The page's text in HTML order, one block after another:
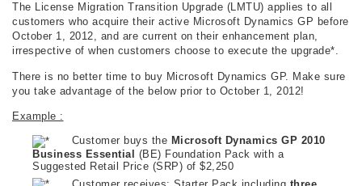
The License Migration Transition Upgrade (LMTU) applies to all
customers who acquire their active Microsoft Dynamics GP before
October 1, 2012, and are current on their enhancement plan,
irrespective of when customers choose to execute the upgrade*.
There is no better time to buy Microsoft Dynamics GP. Make sure
you take advantage of the below prior to October 1, 2012!
Example :
Customer buys the Microsoft Dynamics GP 2010
Business Essential
(BE) Foundation Pack with a
Suggested Retail Price (SRP) of $2,250